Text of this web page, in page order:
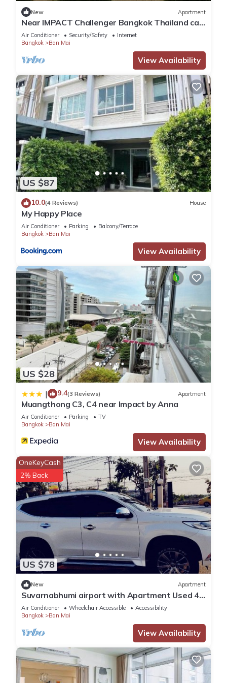
and a location that makes this a great choice to stay in Ban
Mai. Enjoy your stay in Ban Mai at this Apartment.
New Apartment
Near IMPACT Challenger Bangkok Thailand can
walk
Air Conditioner Security/Safety
Internet
Bangkok
Ban Mai
View Availability
US $87
10.0(4 Reviews) House
My Happy Place
Air Conditioner Parking
Balcony/Terrace
Bangkok
Ban Mai
View Availability
US $28
| 9.4(3 Reviews) Apartment
Muangthong C3, C4 near Impact by Anna
Air Conditioner Parking
TV
Bangkok
Ban Mai
View Availability
US $78
OneKeyCash
2% Back
New Apartment
Suvarnabhumi airport with Apartment Used 40
Mins
Air Conditioner Wheelchair Accessible
Accessibility
Bangkok
Ban Mai
View Availability